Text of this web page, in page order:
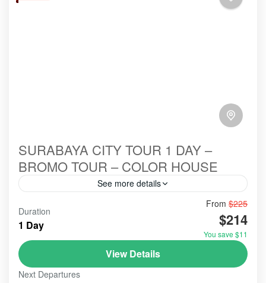
SURABAYA CITY TOUR 1 DAY –
BROMO TOUR – COLOR HOUSE
See more details
#bromo #mounthbromo #bromotourfromsurabaya #opentrip
#bromoijentumpaksewu
#bromohanclazarus
Duration
1 Day
From $225
$214
You save $11
View Details
Next Departures